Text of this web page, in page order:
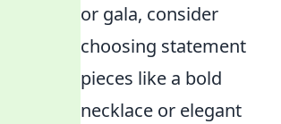
or gala, consider
choosing statement
pieces like a bold
necklace or elegant